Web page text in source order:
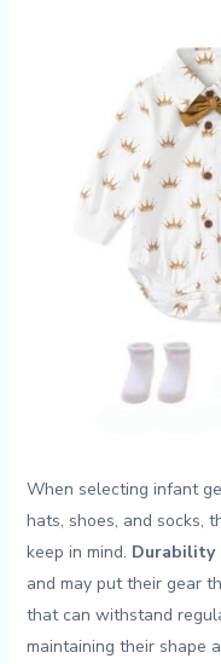
When selecting infant
hats, ‍shoes, ‍and socks,
keep in mind.⁤ Durability
​and may put their gear
‍that can withstand
maintaining their shape